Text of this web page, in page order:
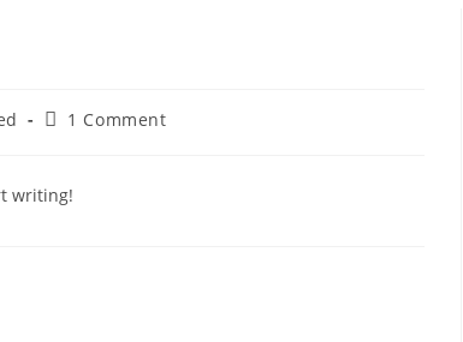
Post1 Comment
writing!